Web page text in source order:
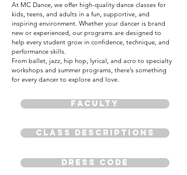
At MC Dance, we offer high-quality dance classes for
kids, teens, and adults in a fun, supportive, and
inspiring environment. Whether your dancer is brand
new or experienced, our programs are designed to
help every student grow in confidence, technique, and
performance skills.
From ballet, jazz, hip hop, lyrical, and acro to specialty
workshops and summer programs, there’s something
for every dancer to explore and love.
FACULTY
CLASS DESCRIPTIONS
Dress Code